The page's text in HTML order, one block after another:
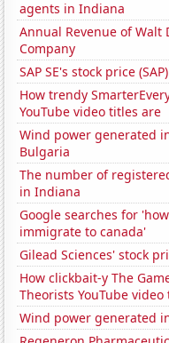
agents in Indiana
Annual Revenue of Walt
Company
SAP SE's stock price (SAP)
How trendy
YouTube video titles are
Wind power generated
Bulgaria
The number of
in Indiana
Google searches for
immigrate to canada'
Gilead Sciences' stock
How clickbait-y The
Theorists YouTube
Wind power generated